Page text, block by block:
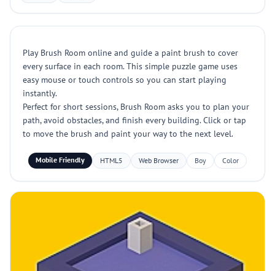
Play Brush Room online and guide a paint brush to cover
every surface in each room. This simple puzzle game uses
easy mouse or touch controls so you can start playing
instantly.
Perfect for short sessions, Brush Room asks you to plan your
path, avoid obstacles, and finish every building. Click or tap
to move the brush and paint your way to the next level.
Mobile Friendly HTML5 Web Browser Boy Color